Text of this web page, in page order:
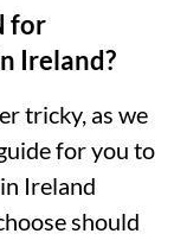
for
Ireland?
tricky, as we
for you to
Ireland
should